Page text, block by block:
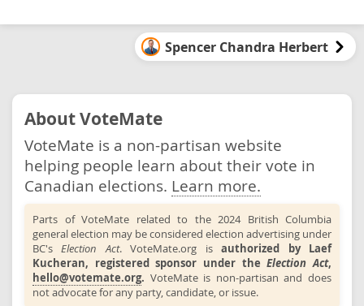
Spencer Chandra Herbert
About VoteMate
VoteMate is a non-partisan website
helping people learn about their vote in
Canadian elections. Learn more.
Parts of VoteMate related to the 2024 British Columbia
general election may be considered election advertising under
BC'sElection Act. VoteMate.org isauthorized by Laef
Kucheran, registered sponsor under theElection Act,
hello@votemate.org. VoteMate is non-partisan and does
not advocate for any party, candidate, or issue.